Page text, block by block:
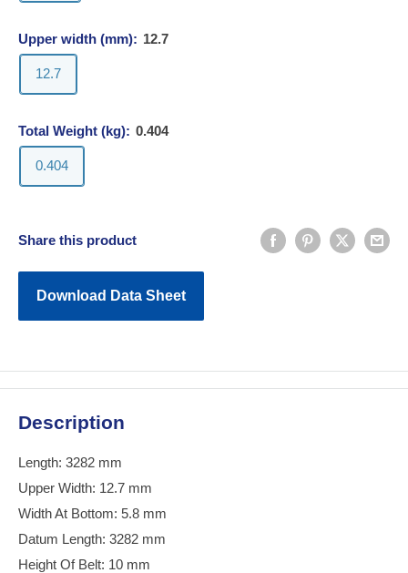
Upper width (mm): 12.7
12.7
Total Weight (kg): 0.404
0.404
Share this product
Download Data Sheet
Description
Length: 3282 mm
Upper Width: 12.7 mm
Width At Bottom: 5.8 mm
Datum Length: 3282 mm
Height Of Belt: 10 mm